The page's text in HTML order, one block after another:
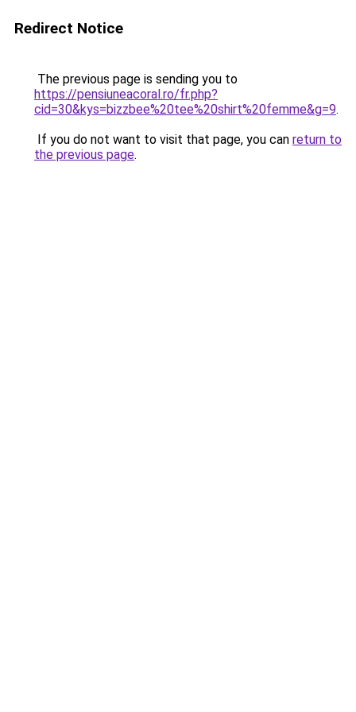
Redirect Notice
The previous page is sending you to
https://pensiuneacoral.ro/fr.php?
cid=30&kys=bizzbee%20tee%20shirt%20femme&g=9.
If you do not want to visit that page, you can return to
the previous page.